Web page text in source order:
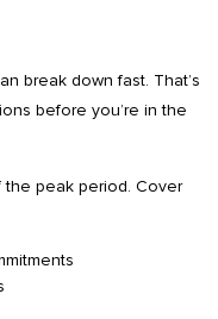
break down fast. That’s
before you’re in the
peak period. Cover